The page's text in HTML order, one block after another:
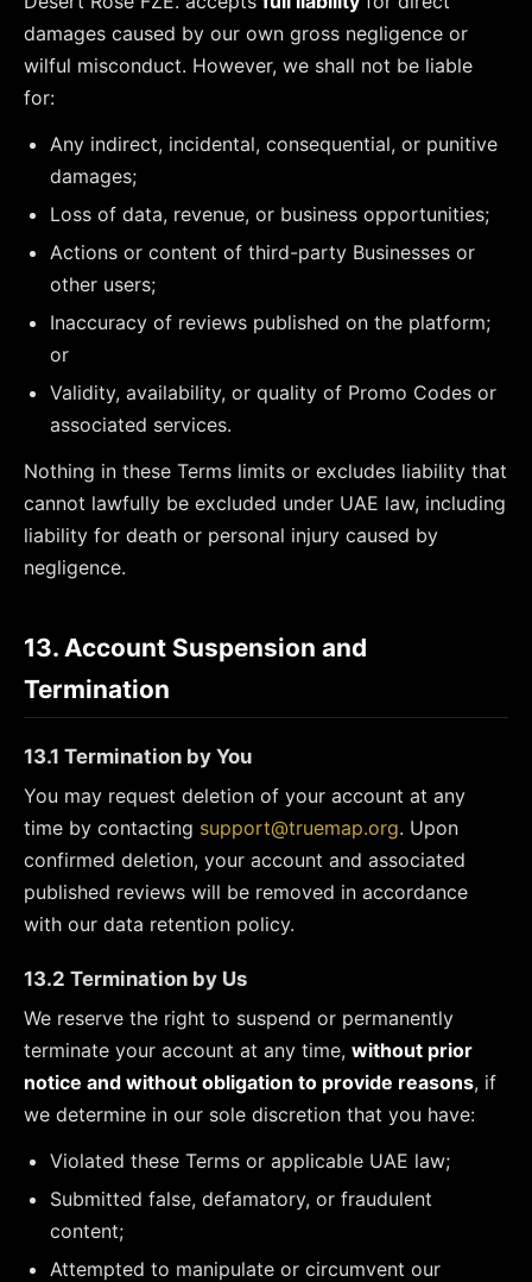
damages caused by our own gross negligence or
wilful misconduct. However, we shall not be liable
for:
Any indirect, incidental, consequential, or punitive
damages;
Loss of data, revenue, or business opportunities;
Actions or content of third-party Businesses or
other users;
Inaccuracy of reviews published on the platform;
or
Validity, availability, or quality of Promo Codes or
associated services.
Nothing in these Terms limits or excludes liability that
cannot lawfully be excluded under UAE law, including
liability for death or personal injury caused by
negligence.
13. Account Suspension and
Termination
13.1 Termination by You
You may request deletion of your account at any
time by contacting support@truemap.org. Upon
confirmed deletion, your account and associated
published reviews will be removed in accordance
with our data retention policy.
13.2 Termination by Us
We reserve the right to suspend or permanently
terminate your account at any time, without prior
notice and without obligation to provide reasons, if
we determine in our sole discretion that you have:
Violated these Terms or applicable UAE law;
Submitted false, defamatory, or fraudulent
content;
Attempted to manipulate or circumvent our